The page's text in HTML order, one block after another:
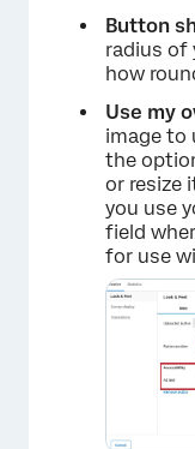
Button
radius of
how
Use my
image to
the
or resize
you use
field
for use